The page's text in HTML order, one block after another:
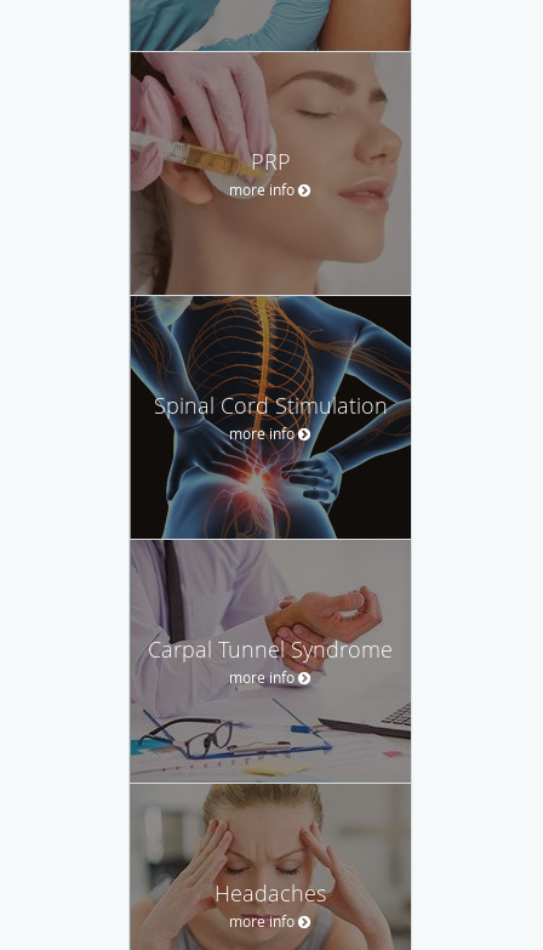
PRP
more info
Spinal Cord Stimulation
more info
Carpal Tunnel Syndrome
more info
Headaches
more info